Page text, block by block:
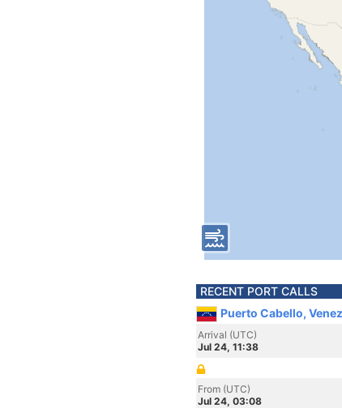
RECENT PORT CALLS
Puerto Cabello,
Arrival (UTC)
Jul 24, 11:38
From (UTC)
Jul 24, 03:08